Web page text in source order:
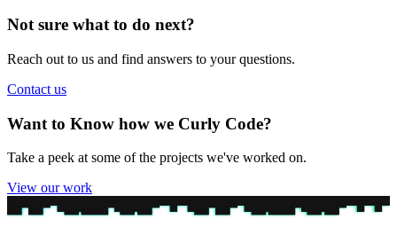
Not sure what to do next?
Reach out to us and find answers to your questions.
Contact us
Want to Know how we Curly Code?
Take a peek at some of the projects we've worked on.
View our work